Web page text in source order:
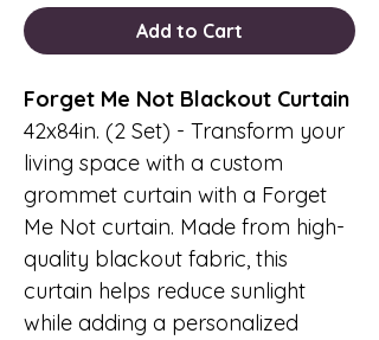
Add to Cart
Forget Me Not Blackout Curtain
42x84in. (2 Set) - Transform your
living space with a custom
grommet curtain with a Forget
Me Not curtain. Made from high-
quality blackout fabric, this
curtain helps reduce sunlight
while adding a personalized